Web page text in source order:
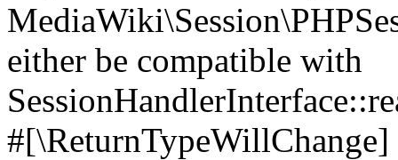
either be compatible with